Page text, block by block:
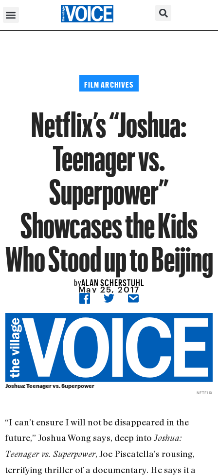
FILM ARCHIVES
Netflix’s “Joshua:
Teenager vs.
Superpower”
Showcases the Kids
Who Stood up to Beijing
byALAN SCHERSTUHL
May 25, 2017
Joshua: Teenager vs. Superpower
NETFLIX
“I can’t ensure I will not be disappeared in the
future,” Joshua Wong says, deep into Joshua:
Teenager vs. Superpower, Joe Piscatella’s rousing,
terrifying thriller of a documentary. He says it a